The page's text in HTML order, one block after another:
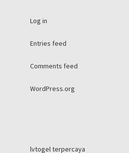
Log in
Entries feed
Comments feed
WordPress.org
lvtogel terpercaya